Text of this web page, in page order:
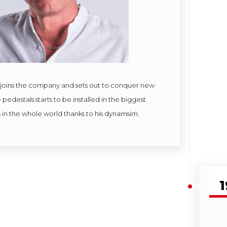
the company and sets out to conquer new
pedestals starts to be installed in the biggest
in the whole world thanks to his dynamsim.